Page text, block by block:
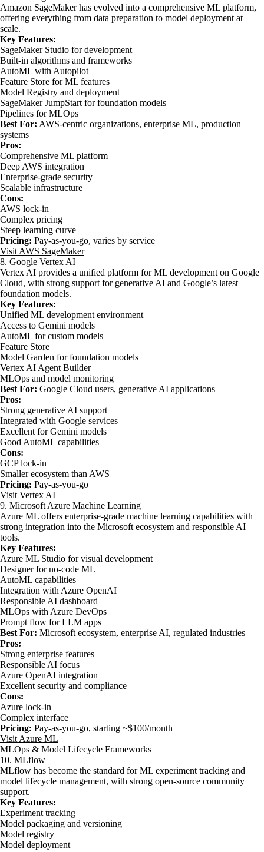
Amazon SageMaker has evolved into a comprehensive ML platform,
offering everything from data preparation to model deployment at
scale.
Key Features:
SageMaker Studio for development
Built-in algorithms and frameworks
AutoML with Autopilot
Feature Store for ML features
Model Registry and deployment
SageMaker JumpStart for foundation models
Pipelines for MLOps
Best For: AWS-centric organizations, enterprise ML, production
systems
Pros:
Comprehensive ML platform
Deep AWS integration
Enterprise-grade security
Scalable infrastructure
Cons:
AWS lock-in
Complex pricing
Steep learning curve
Pricing: Pay-as-you-go, varies by service
Visit AWS SageMaker
8. Google Vertex AI
Vertex AI provides a unified platform for ML development on Google
Cloud, with strong support for generative AI and Google’s latest
foundation models.
Key Features:
Unified ML development environment
Access to Gemini models
AutoML for custom models
Feature Store
Model Garden for foundation models
Vertex AI Agent Builder
MLOps and model monitoring
Best For: Google Cloud users, generative AI applications
Pros:
Strong generative AI support
Integrated with Google services
Excellent for Gemini models
Good AutoML capabilities
Cons:
GCP lock-in
Smaller ecosystem than AWS
Pricing: Pay-as-you-go
Visit Vertex AI
9. Microsoft Azure Machine Learning
Azure ML offers enterprise-grade machine learning capabilities with
strong integration into the Microsoft ecosystem and responsible AI
tools.
Key Features:
Azure ML Studio for visual development
Designer for no-code ML
AutoML capabilities
Integration with Azure OpenAI
Responsible AI dashboard
MLOps with Azure DevOps
Prompt flow for LLM apps
Best For: Microsoft ecosystem, enterprise AI, regulated industries
Pros:
Strong enterprise features
Responsible AI focus
Azure OpenAI integration
Excellent security and compliance
Cons:
Azure lock-in
Complex interface
Pricing: Pay-as-you-go, starting ~$100/month
Visit Azure ML
MLOps & Model Lifecycle Frameworks
10. MLflow
MLflow has become the standard for ML experiment tracking and
model lifecycle management, with strong open-source community
support.
Key Features:
Experiment tracking
Model packaging and versioning
Model registry
Model deployment